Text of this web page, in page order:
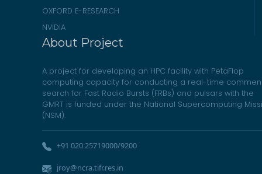
OXFORD E-RESEARCH
NVIDIA
About Project
A project for developing an HPC facility with PetaFlop
computing capacity for conducting a real-time
search for Fast Radio Bursts (FRBs) and pulsars with the
GMRT is funded under the National Supercomputing
(NSM).
+91 020 25719000/9200
jroy@ncra.tifr.res.in